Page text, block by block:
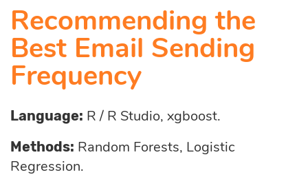
Recommending the
Best Email Sending
Frequency
Language: R / R Studio, xgboost.
Methods: Random Forests, Logistic
Regression.